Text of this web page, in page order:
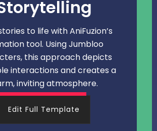
to life with AniFuzion’s
tool. Using Jumbloo
this approach depicts
interactions and creates a
inviting atmosphere.
Edit Full Template